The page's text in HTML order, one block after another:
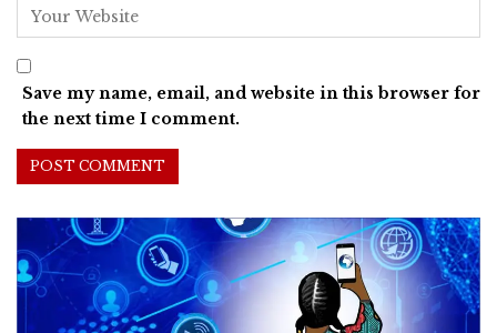
Save my name, email, and website in this browser for
the next time I comment.